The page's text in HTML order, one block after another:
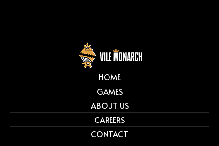
HOME
GAMES
ABOUT US
CAREERS
CONTACT